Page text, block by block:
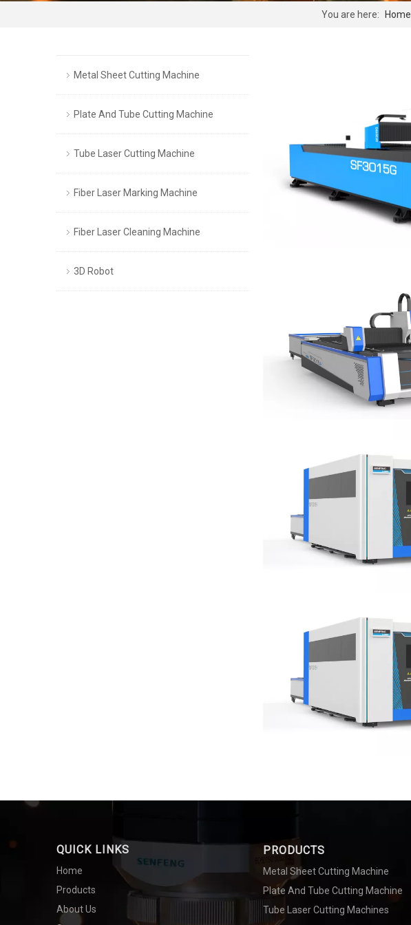
You are here: Home
Metal Sheet Cutting Machine
Plate And Tube Cutting Machine
Tube Laser Cutting Machine
Fiber Laser Marking Machine
Fiber Laser Cleaning Machine
3D Robot
QUICK LINKS
Home
Products
About Us
PRODUCTS
Metal Sheet Cutting Machine
Plate And Tube Cutting Machine
Tube Laser Cutting Machines